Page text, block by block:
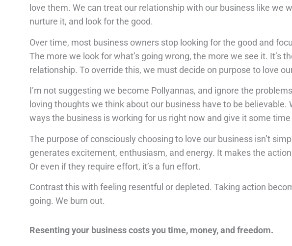
love them. We can treat our relationship with our business like
nurture it, and look for the good.
Over time, most business owners stop looking for the good and
The more we look for what’s going wrong, the more we see it. It’s
relationship. To override this, we must decide on purpose to love
I’m not suggesting we become Pollyannas, and ignore the
loving thoughts we think about our business have to be
ways the business is working for us right now and give it some
The purpose of consciously choosing to love our business isn’t
generates excitement, enthusiasm, and energy. It makes the
Or even if they require effort, it’s a fun effort.
Contrast this with feeling resentful or depleted. Taking action
going. We burn out.
Resenting your business costs you time, money, and freedom.